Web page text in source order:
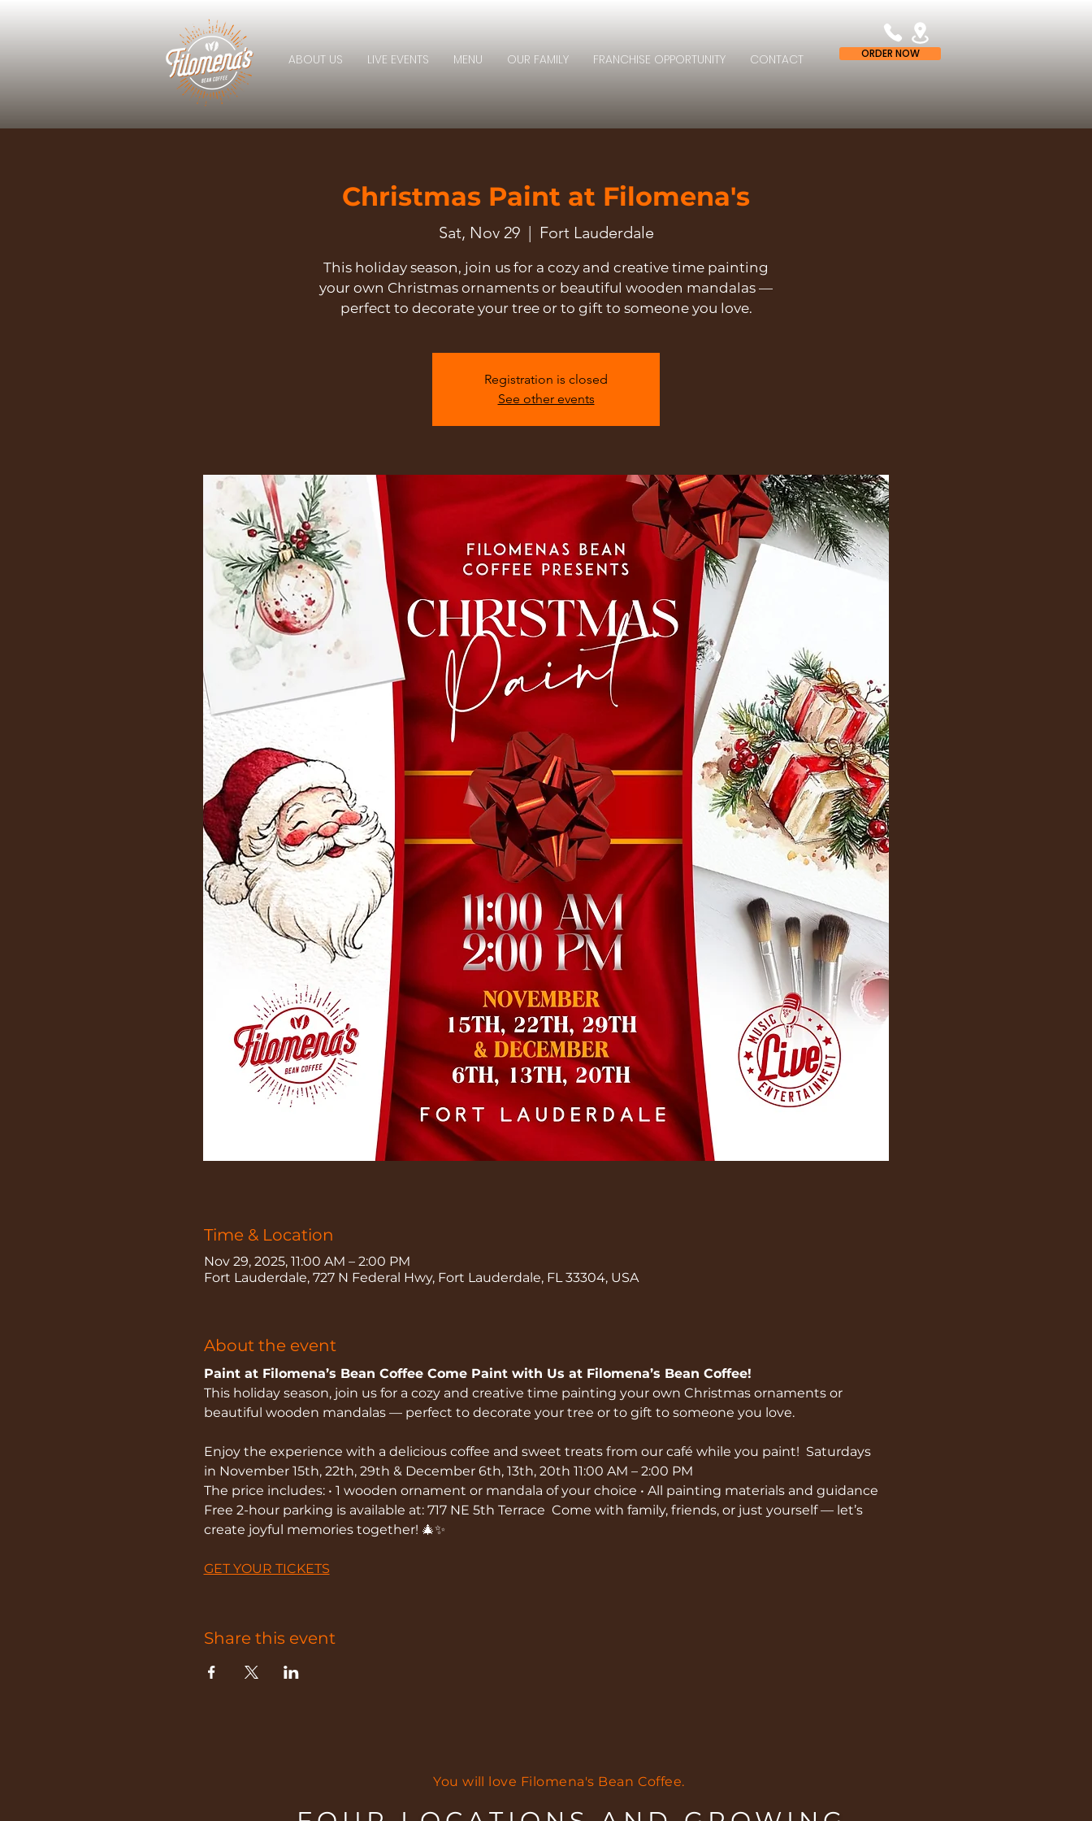
ABOUT US LIVE EVENTS MENU OUR FAMILY FRANCHISE OPPORTUNITY CONTACT ORDER NOW
Christmas Paint at Filomena's
Sat, Nov 29
  |
Fort Lauderdale
This holiday season, join us for a cozy and creative time painting
your own Christmas ornaments or beautiful wooden mandalas —
perfect to decorate your tree or to gift to someone you love.
Registration is closed
See other events
Time & Location
Nov 29, 2025, 11:00 AM – 2:00 PM
Fort Lauderdale, 727 N Federal Hwy, Fort Lauderdale, FL 33304, USA
About the event
Paint at Filomena’s Bean Coffee Come Paint with Us at Filomena’s Bean Coffee!
This holiday season, join us for a cozy and creative time painting your own Christmas ornaments or
beautiful wooden mandalas — perfect to decorate your tree or to gift to someone you love.
Enjoy the experience with a delicious coffee and sweet treats from our café while you paint!  Saturdays
in November 15th, 22th, 29th & December 6th, 13th, 20th 11:00 AM – 2:00 PM
The price includes: • 1 wooden ornament or mandala of your choice • All painting materials and guidance
Free 2-hour parking is available at: 717 NE 5th Terrace  Come with family, friends, or just yourself — let’s
create joyful memories together! 🎄✨
GET YOUR TICKETS
Share this event
You will love Filomena's Bean Coffee.